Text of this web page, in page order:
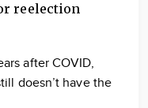
reelection
after COVID,
doesn’t have the